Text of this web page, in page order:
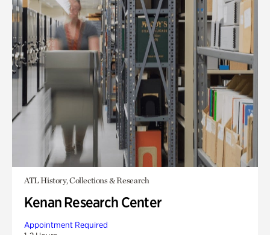
ATL History, Collections & Research
Kenan Research Center
Appointment Required